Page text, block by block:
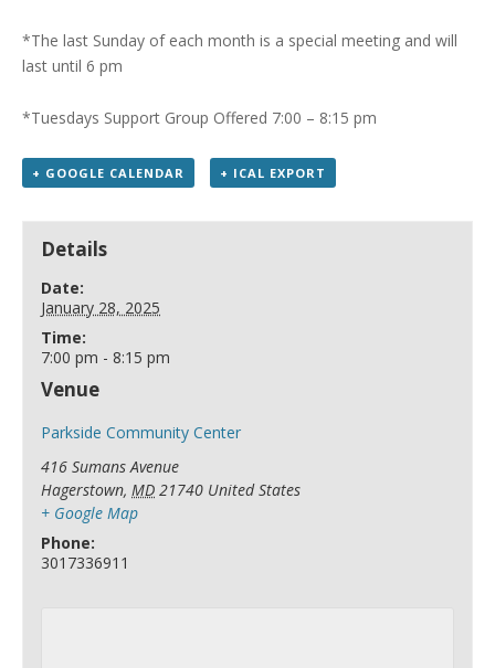
*The last Sunday of each month is a special meeting and will
last until 6 pm
*Tuesdays Support Group Offered 7:00 – 8:15 pm
+ GOOGLE CALENDAR + ICAL EXPORT
Details
Date:
January 28, 2025
Time:
7:00 pm - 8:15 pm
Venue
Parkside Community Center
416 Sumans Avenue
Hagerstown, MD 21740 United States
+ Google Map
Phone:
3017336911